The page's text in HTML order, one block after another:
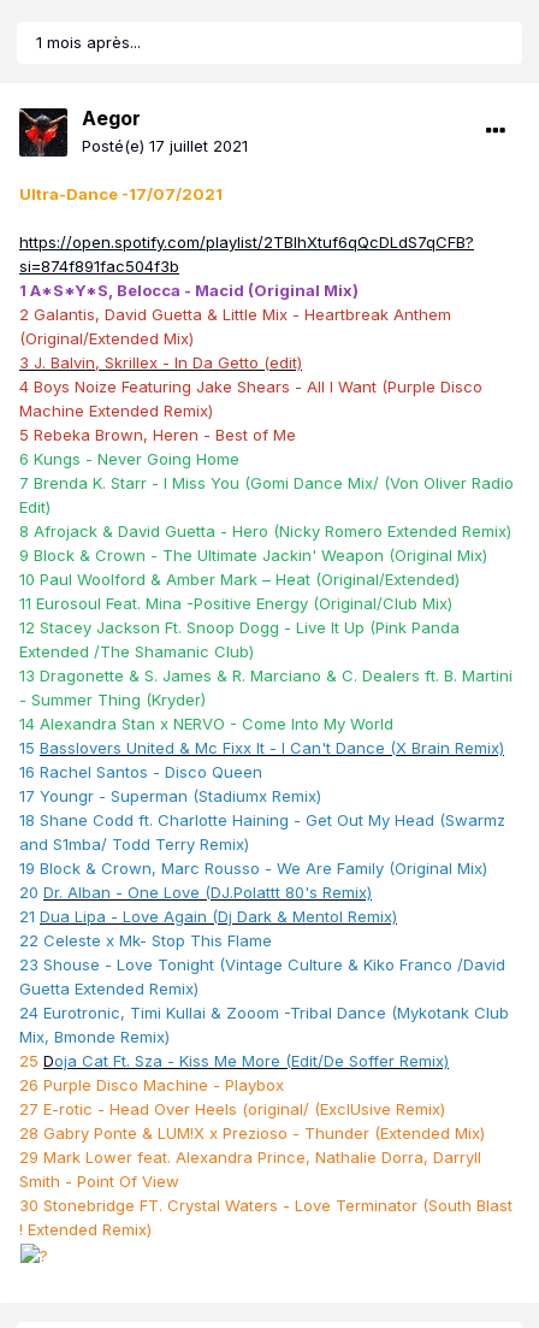
1 mois après...
Aegor
Posté(e) 17 juillet 2021
Ultra-Dance -17/07/2021
https://open.spotify.com/playlist/2TBIhXtuf6qQcDLdS7qCFB?
si=874f891fac504f3b
1 A*S*Y*S, Belocca - Macid (Original Mix)
2 Galantis, David Guetta & Little Mix - Heartbreak Anthem
(Original/Extended Mix)
3 J. Balvin, Skrillex - In Da Getto (edit)
4 Boys Noize Featuring Jake Shears - All I Want (Purple Disco
Machine Extended Remix)
5 Rebeka Brown, Heren - Best of Me
6 Kungs - Never Going Home
7 Brenda K. Starr - I Miss You (Gomi Dance Mix/ (Von Oliver Radio
Edit)
8 Afrojack & David Guetta - Hero (Nicky Romero Extended Remix)
9 Block & Crown - The Ultimate Jackin' Weapon (Original Mix)
10 Paul Woolford & Amber Mark – Heat (Original/Extended)
11 Eurosoul Feat. Mina -Positive Energy (Original/Club Mix)
12 Stacey Jackson Ft. Snoop Dogg - Live It Up (Pink Panda
Extended /The Shamanic Club)
13 Dragonette & S. James & R. Marciano & C. Dealers ft. B. Martini
- Summer Thing (Kryder)
14 Alexandra Stan x NERVO - Come Into My World
15 Basslovers United & Mc Fixx It - I Can't Dance (X Brain Remix)
16 Rachel Santos - Disco Queen
17 Youngr - Superman (Stadiumx Remix)
18 Shane Codd ft. Charlotte Haining - Get Out My Head (Swarmz
and S1mba/ Todd Terry Remix)
19 Block & Crown, Marc Rousso - We Are Family (Original Mix)
20 Dr. Alban - One Love (DJ.Polattt 80's Remix)
21 Dua Lipa - Love Again (Dj Dark & Mentol Remix)
22 Celeste x Mk- Stop This Flame
23 Shouse - Love Tonight (Vintage Culture & Kiko Franco /David
Guetta Extended Remix)
24 Eurotronic, Timi Kullai & Zooom -Tribal Dance (Mykotank Club
Mix, Bmonde Remix)
25 Doja Cat Ft. Sza - Kiss Me More (Edit/De Soffer Remix)
26 Purple Disco Machine - Playbox
27 E-rotic - Head Over Heels (original/ (ExclUsive Remix)
28 Gabry Ponte & LUM!X x Prezioso - Thunder (Extended Mix)
29 Mark Lower feat. Alexandra Prince, Nathalie Dorra, Darryll
Smith - Point Of View
30 Stonebridge FT. Crystal Waters - Love Terminator (South Blast
! Extended Remix)